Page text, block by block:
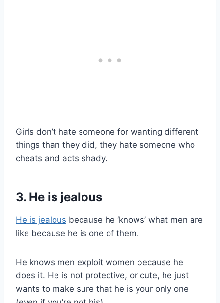
Girls don’t hate someone for wanting different
things than they did, they hate someone who
cheats and acts shady.
3. He is jealous
He is jealous because he ‘knows’ what men are
like because he is one of them.
He knows men exploit women because he
does it. He is not protective, or cute, he just
wants to make sure that he is your only one